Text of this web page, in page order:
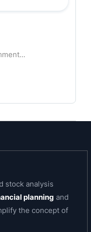
Bank operates on
finance, agri-
mix reflects
and the agility of
green finance
EV loans, and
stock analysis
planning and
the concept of